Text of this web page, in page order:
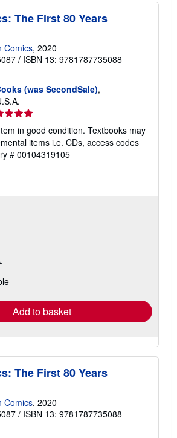
The First 80 Years
Comics, 2020
/ ISBN 13: 9781787735088
(was SecondSale),
in good condition. Textbooks may
items i.e. CDs, access codes
# 00104319105
Add to basket
The First 80 Years
Comics, 2020
/ ISBN 13: 9781787735088